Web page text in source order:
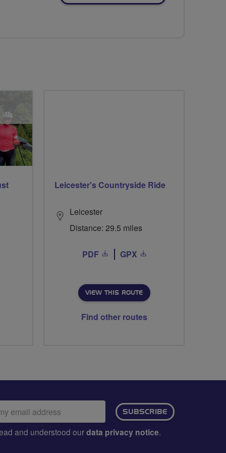
Leicester's Countryside Ride
Leicester
Distance: 29.5 miles
PDF GPX
VIEW THIS ROUTE
Find other routes
SUBSCRIBE
and understood ourdata privacy notice.